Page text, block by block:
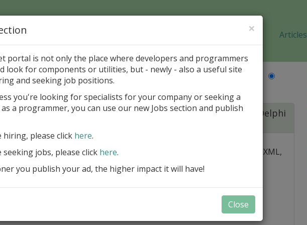
Jobs Articles
Page > Pattern is
2020: A Powerful Security Component Suite for Delphi
Builder
Create and validate signatures over PDF, XML,
Manage X.509 certificates easily and
transparently on all platforms
Integrate swiftly to local, national, and
×
portal is not only the place where developers and programmers
look for components or utilities, but - newly - also a useful site
and seeking job positions.
you're looking for specialists for your company or seeking a
a programmer, you can use our new Jobs section and publish
hiring, please click here.
jobs, please click here.
you publish your ad, the higher impact it will have!
Close